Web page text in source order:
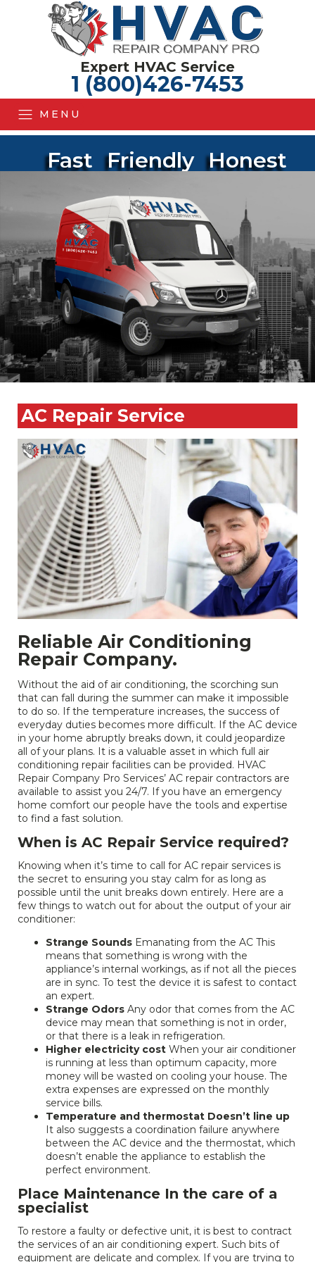
Expert HVAC Service
1 (800)426-7453
MENU
Fast Friendly Honest
AC Repair Service
Reliable Air Conditioning
Repair Company.
Without the aid of air conditioning, the scorching sun
that can fall during the summer can make it impossible
to do so. If the temperature increases, the success of
everyday duties becomes more difficult. If the AC device
in your home abruptly breaks down, it could jeopardize
all of your plans. It is a valuable asset in which full air
conditioning repair facilities can be provided. HVAC
Repair Company Pro Services’ AC repair contractors are
available to assist you 24/7. If you have an emergency
home comfort our people have the tools and expertise
to find a fast solution.
When is AC Repair Service required?
Knowing when it’s time to call for AC repair services is
the secret to ensuring you stay calm for as long as
possible until the unit breaks down entirely. Here are a
few things to watch out for about the output of your air
conditioner:
Strange Sounds Emanating from the AC This
means that something is wrong with the
appliance’s internal workings, as if not all the pieces
are in sync. To test the device it is safest to contact
an expert.
Strange Odors Any odor that comes from the AC
device may mean that something is not in order,
or that there is a leak in refrigeration.
Higher electricity cost When your air conditioner
is running at less than optimum capacity, more
money will be wasted on cooling your house. The
extra expenses are expressed on the monthly
service bills.
Temperature and thermostat Doesn’t line up
It also suggests a coordination failure anywhere
between the AC device and the thermostat, which
doesn’t enable the appliance to establish the
perfect environment.
Place Maintenance In the care of a
specialist
To restore a faulty or defective unit, it is best to contract
the services of an air conditioning expert. Such bits of
equipment are delicate and complex. If you are trying to